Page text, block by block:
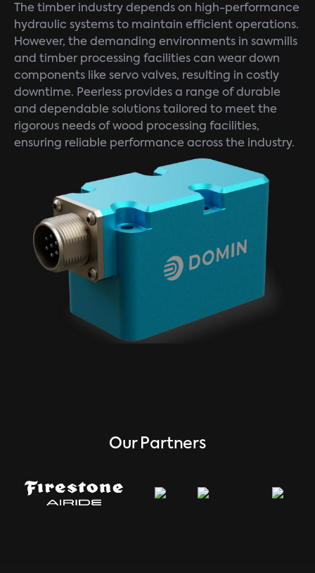
The timber industry depends on high-performance
hydraulic systems to maintain efficient operations.
However, the demanding environments in sawmills
and timber processing facilities can wear down
components like servo valves, resulting in costly
downtime. Peerless provides a range of durable
and dependable solutions tailored to meet the
rigorous needs of wood processing facilities,
ensuring reliable performance across the industry.
Our Partners